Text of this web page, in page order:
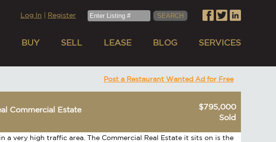
Log In Register
BUY SELL LEASE BLOG SERVICES
Post a Restaurant Wanted Ad for Free
Commercial Estate
$795,000
Sold
very high traffic area. The Commercial Real Estate it sits on is the